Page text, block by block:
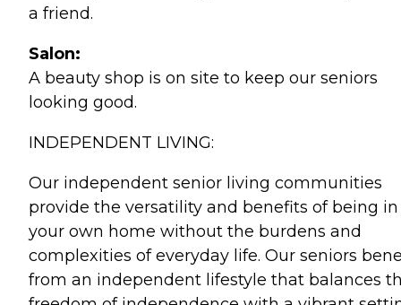
a friend.
Salon:
A beauty shop is on site to keep our seniors
looking good.
INDEPENDENT LIVING:
Our independent senior living communities
provide the versatility and benefits of being in
your own home without the burdens and
complexities of everyday life. Our seniors
from an independent lifestyle that balances